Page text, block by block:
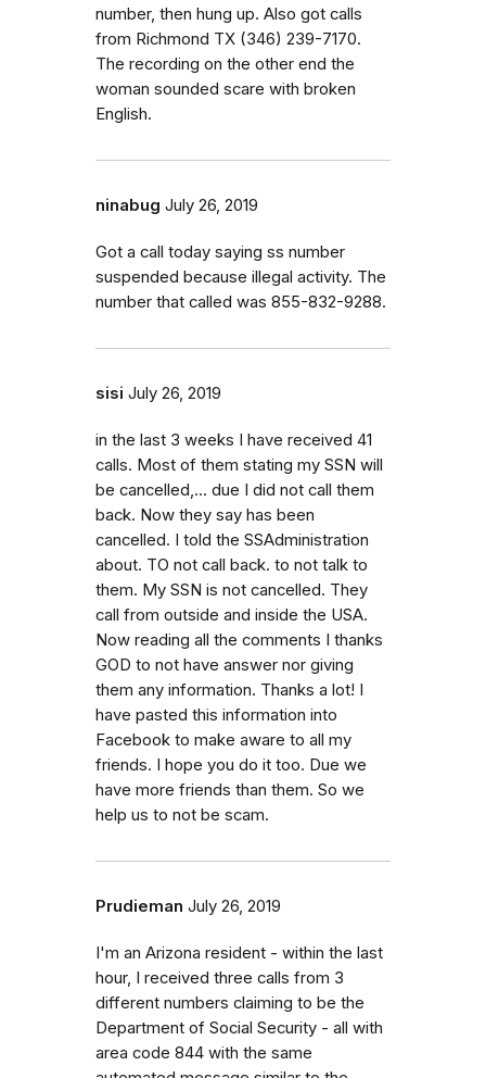
number, then hung up. Also got calls
from Richmond TX (346) 239-7170.
The recording on the other end the
woman sounded scare with broken
English.
ninabug July 26, 2019
Got a call today saying ss number
suspended because illegal activity. The
number that called was 855-832-9288.
sisi July 26, 2019
in the last 3 weeks I have received 41
calls. Most of them stating my SSN will
be cancelled,... due I did not call them
back. Now they say has been
cancelled. I told the SSAdministration
about. TO not call back. to not talk to
them. My SSN is not cancelled. They
call from outside and inside the USA.
Now reading all the comments I thanks
GOD to not have answer nor giving
them any information. Thanks a lot! I
have pasted this information into
Facebook to make aware to all my
friends. I hope you do it too. Due we
have more friends than them. So we
help us to not be scam.
Prudieman July 26, 2019
I'm an Arizona resident - within the last
hour, I received three calls from 3
different numbers claiming to be the
Department of Social Security - all with
area code 844 with the same